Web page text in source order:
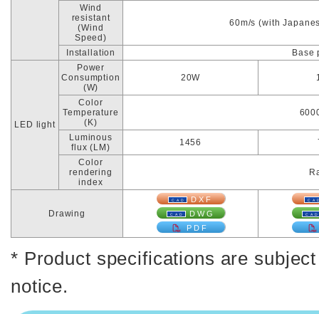
Wind
resistant
(Wind
Speed)
60m/s (with
Installation Base
LED light
Power
Consumption
(W)
20W
Color
Temperature
(K)
Luminous
flux (LM)
1456
Color
rendering
index
Drawing
DXF
DWG
PDF
* Product specifications are
notice.